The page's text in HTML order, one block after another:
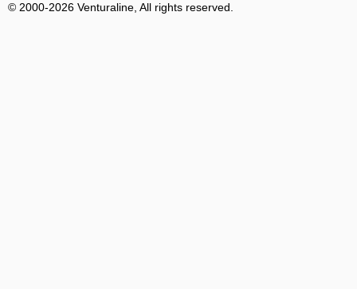
© 2000-2026 Venturaline, All rights reserved.